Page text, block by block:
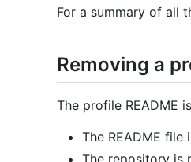
For a summary of all
Removing a
The profile README
The README